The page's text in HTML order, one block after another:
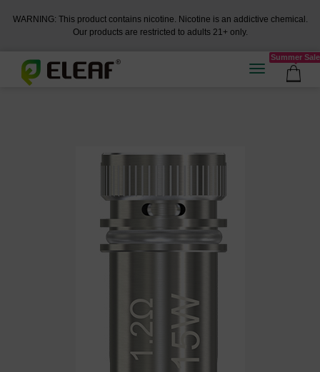
WARNING: This product contains nicotine. Nicotine is an addictive chemical.
Our products are restricted to adults 21+ only.
Summer Sale